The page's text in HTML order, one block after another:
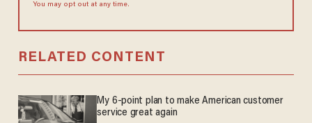
You may opt out at any time.
RELATED CONTENT
My 6-point plan to make American customer
service great again